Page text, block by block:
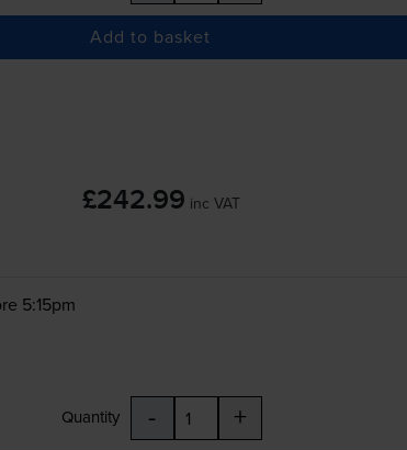
Add to basket
£242.99 inc VAT
5:15pm
Quantity - +